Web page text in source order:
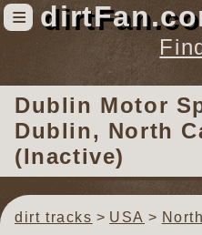
≡
Find Dirt Track Races
Tracks
Organizations
Races
Virtual
Dublin Motor
Dublin, North
(Inactive)
dirt tracks USA